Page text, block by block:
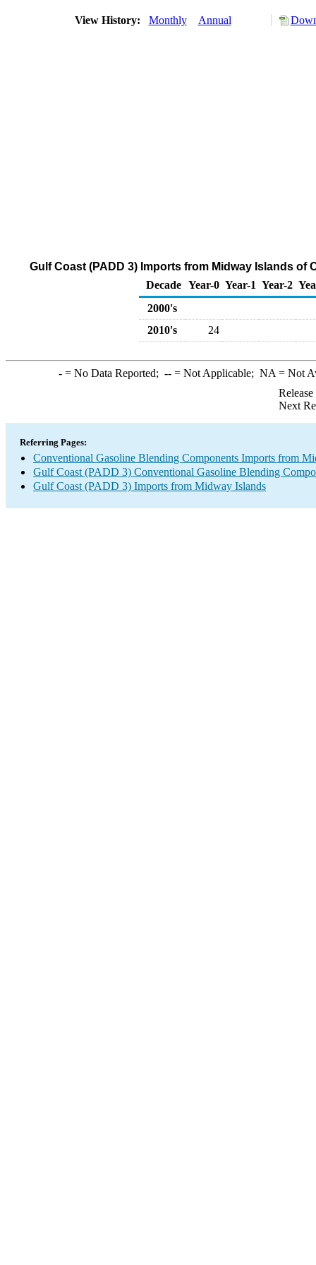
View History: Monthly Annual
Gulf Coast (PADD 3) Imports from Midway Islands
Decade Year-0 Year-1 Year-2
2000's
2010's
24
-= No Data Reported; --= Not Applicable; NA = Not
Next
Referring Pages:
Conventional Gasoline Blending Components Imports from
Gulf Coast (PADD 3) Conventional Gasoline Blending
Gulf Coast (PADD 3) Imports from Midway Islands